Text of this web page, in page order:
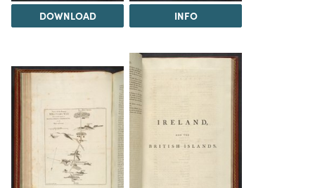
DOWNLOAD INFO